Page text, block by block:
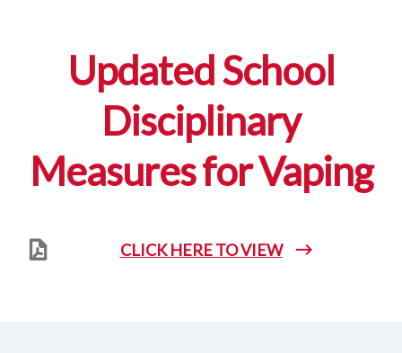
Updated School
Disciplinary
Measures for Vaping
CLICK HERE TO VIEW